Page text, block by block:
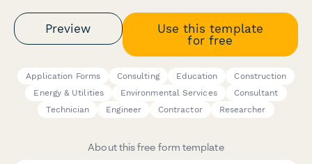
Preview
Use this template
for free
Application Forms Consulting Education
Construction
Energy & Utilities
Environmental Services
Consultant
Technician
Engineer Contractor Researcher
About this free form template